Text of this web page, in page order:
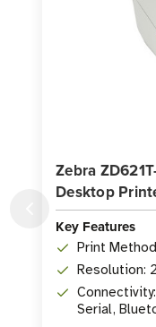
Zebra
Desktop
Key Features
Print
Resolution:
Serial,